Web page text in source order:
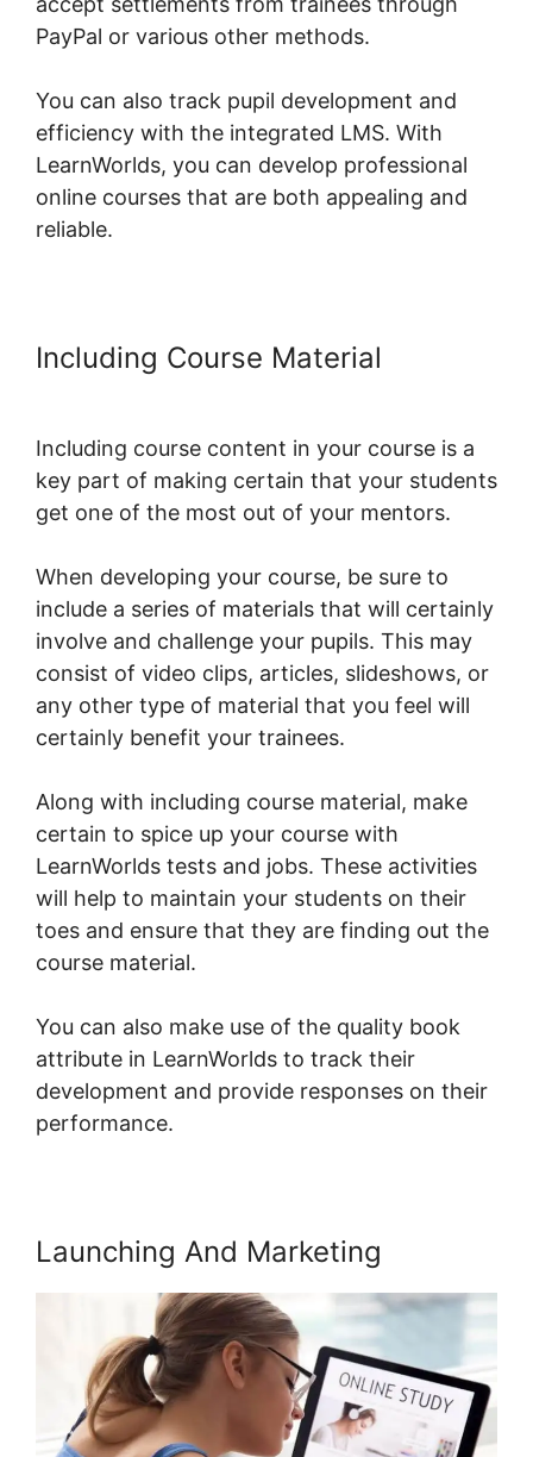
PayPal or various other methods.
You can also track pupil development and
efficiency with the integrated LMS. With
LearnWorlds, you can develop professional
online courses that are both appealing and
reliable.
Including Course Material
Including course content in your course is a
key part of making certain that your students
get one of the most out of your mentors.
When developing your course, be sure to
include a series of materials that will certainly
involve and challenge your pupils. This may
consist of video clips, articles, slideshows, or
any other type of material that you feel will
certainly benefit your trainees.
Along with including course material, make
certain to spice up your course with
LearnWorlds tests and jobs. These activities
will help to maintain your students on their
toes and ensure that they are finding out the
course material.
You can also make use of the quality book
attribute in LearnWorlds to track their
development and provide responses on their
performance.
Launching And Marketing